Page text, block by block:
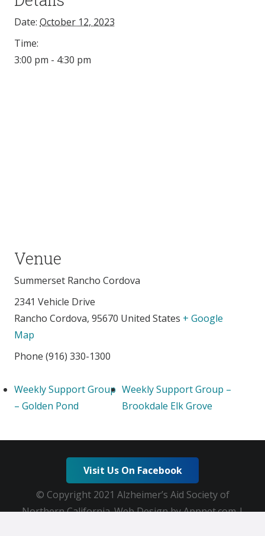
Date: October 12, 2023
Time:
3:00 pm - 4:30 pm
Venue
Summerset Rancho Cordova
2341 Vehicle Drive
Rancho Cordova, 95670 United States + Google
Map
Phone (916) 330-1300
Weekly Support Group
– Golden Pond
Weekly Support Group –
Brookdale Elk Grove
Visit Us On Facebook
© Copyright 2021 Alzheimer’s Aid Society of
Northern California. Web Design by Appnet.com |